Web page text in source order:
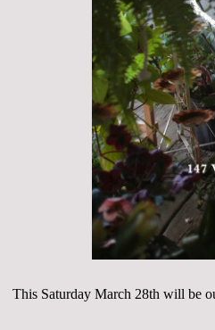
This Saturday March 28th will be